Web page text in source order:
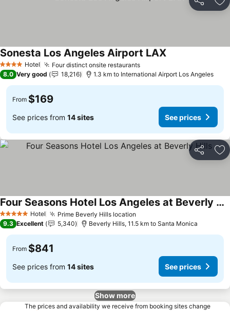
Share
4 Stars Hotel Four distinct onsite restaurants
Sonesta Los Angeles Airport LAX
8.0 Very good 18,216 1.3 km to International Airport Los Angeles
From $169
See prices from 14 sites See prices
Share
5 Stars Hotel Prime Beverly Hills location
Four Seasons Hotel Los Angeles at Beverly Hills
9.3 Excellent 5,340 Beverly Hills, 11.5 km to Santa Monica
From $841
See prices from 14 sites See prices
Show more
The prices and availability we receive from booking sites change